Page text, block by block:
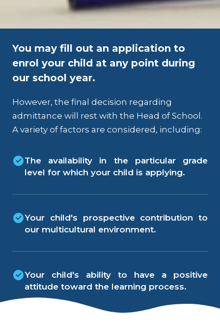
You may fill out an application to
enrol your child at any point during
our school year.
However, the final decision regarding
admittance will rest with the Head of School.
A variety of factors are considered, including:
The availability in the particular grade
level for which your child is applying.
Your child's prospective contribution to
our multicultural environment.
Your child's ability to have a positive
attitude toward the learning process.